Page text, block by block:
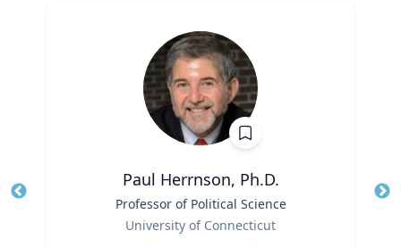
Paul Herrnson, Ph.D.
Professor of Political Science
University of Connecticut